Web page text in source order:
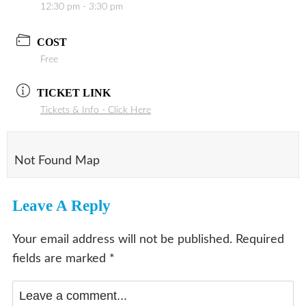
12:30 pm - 3:30 pm
COST
Free
TICKET LINK
Tickets & Info - Click Here
Not Found Map
Leave A Reply
Your email address will not be published. Required
fields are marked *